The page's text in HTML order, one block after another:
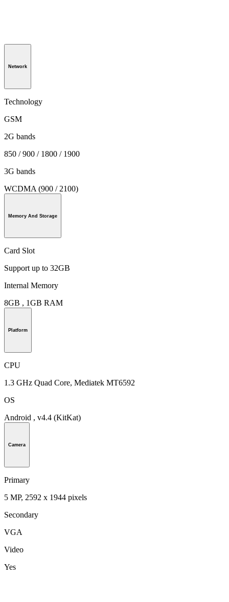
Network
Technology
GSM
2G bands
850 / 900 / 1800 / 1900
3G bands
WCDMA (900 / 2100)
Memory And Storage
Card Slot
Support up to 32GB
Internal Memory
8GB , 1GB RAM
Platform
CPU
1.3 GHz Quad Core, Mediatek MT6592
OS
Android , v4.4 (KitKat)
Camera
Primary
5 MP, 2592 х 1944 pixels
Secondary
VGA
Video
Yes